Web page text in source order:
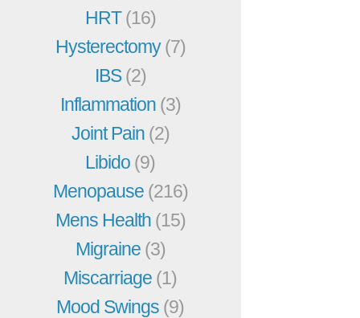
HRT(16)
Hysterectomy(7)
IBS(2)
Inflammation (3)
Joint Pain (2)
Libido (9)
Menopause (216)
Mens Health (15)
Migraine (3)
Miscarriage (1)
Mood Swings (9)